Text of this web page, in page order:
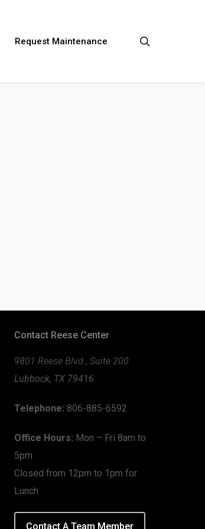
Request Maintenance
Contact Reese Center
9801 Reese Blvd., Suite 200
Lubbock, TX 79416
Telephone: 806-885-6592
Office Hours: Mon – Fri 8am to
5pm
Closed from 12pm to 1pm for
Lunch
Contact A Team Member